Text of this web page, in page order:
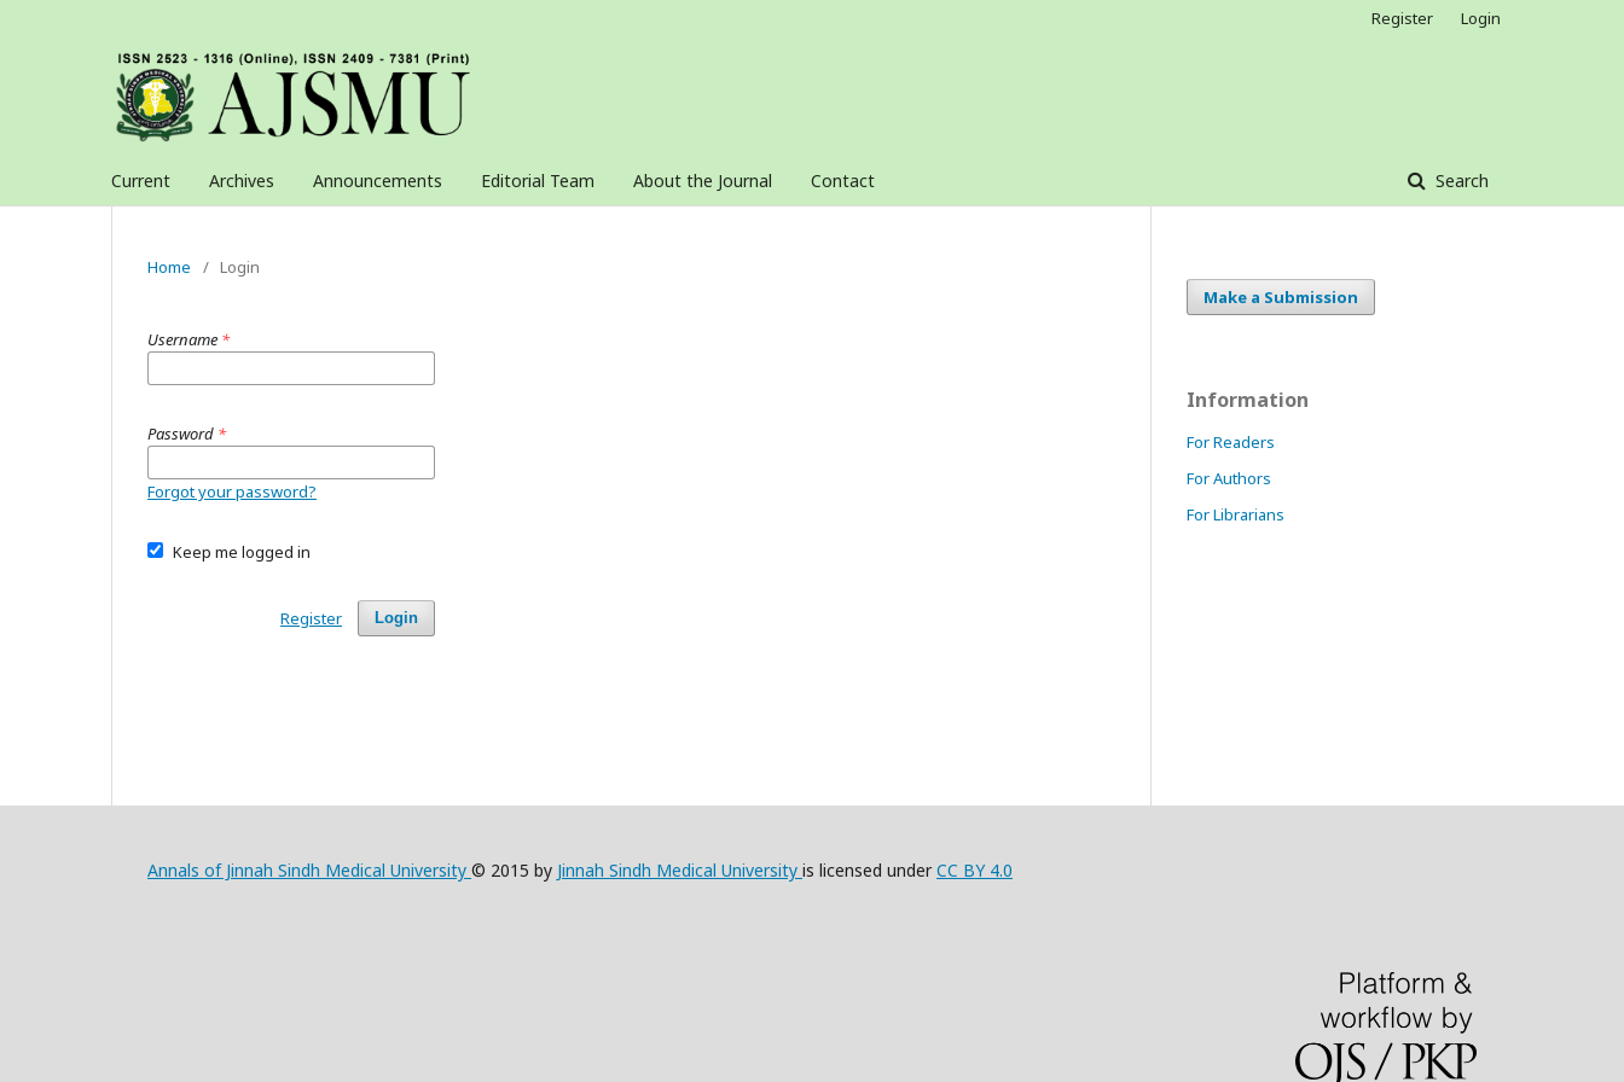
Current Archives Announcements Editorial Team About the Journal Contact Search
Register Login
Home / Login
Username *
Password *
Forgot your password?
Keep me logged in
Login
Register
Make a Submission
Information
For Readers
For Authors
For Librarians
Annals of Jinnah Sindh Medical University © 2015 by Jinnah Sindh Medical University is licensed underCC BY 4.0